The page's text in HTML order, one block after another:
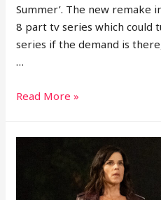
Summer’. The new remake
8 part tv series which could
series if the demand is
…
IRead More »